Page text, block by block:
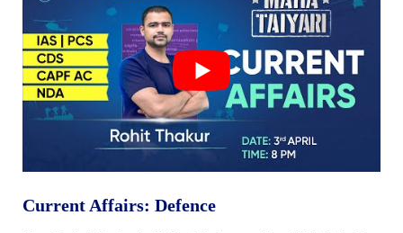
Current Affairs: Defence